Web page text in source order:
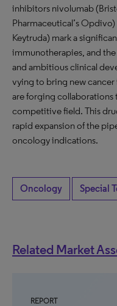
inhibitors nivolumab
Pharmaceutical’s
Keytruda) mark a
immunotherapies, and
and ambitious clinical
vying to bring new
are forging collaborations
competitive field. This
rapid expansion of the
oncology indications.
Oncology Special
Related Market
REPORT